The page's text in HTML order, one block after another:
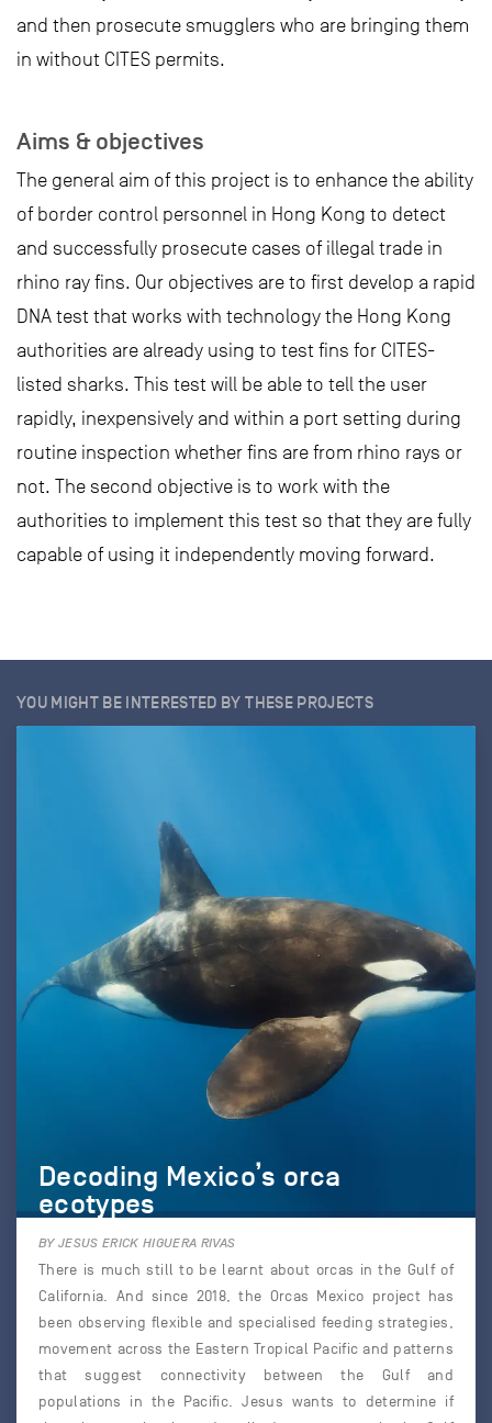
and then prosecute smugglers who are bringing them
in without CITES permits.
Aims & objectives
The general aim of this project is to enhance the ability
of border control personnel in Hong Kong to detect
and successfully prosecute cases of illegal trade in
rhino ray fins. Our objectives are to first develop a rapid
DNA test that works with technology the Hong Kong
authorities are already using to test fins for CITES-
listed sharks. This test will be able to tell the user
rapidly, inexpensively and within a port setting during
routine inspection whether fins are from rhino rays or
not. The second objective is to work with the
authorities to implement this test so that they are fully
capable of using it independently moving forward.
YOU MIGHT BE INTERESTED BY THESE PROJECTS
Decoding Mexico’s orca
ecotypes
BY JESUS ERICK HIGUERA RIVAS
There is much still to be learnt about orcas in the Gulf of
California. And since 2018, the Orcas Mexico project has
been observing flexible and specialised feeding strategies,
movement across the Eastern Tropical Pacific and patterns
that suggest connectivity between the Gulf and
populations in the Pacific. Jesus wants to determine if